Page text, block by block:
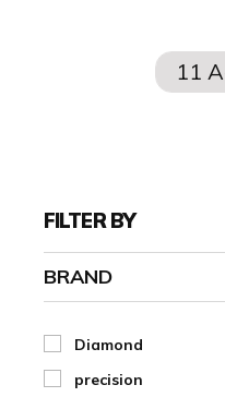
FILTER BY
BRAND
Diamond
precision